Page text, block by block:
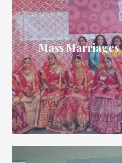
Mass Marriages